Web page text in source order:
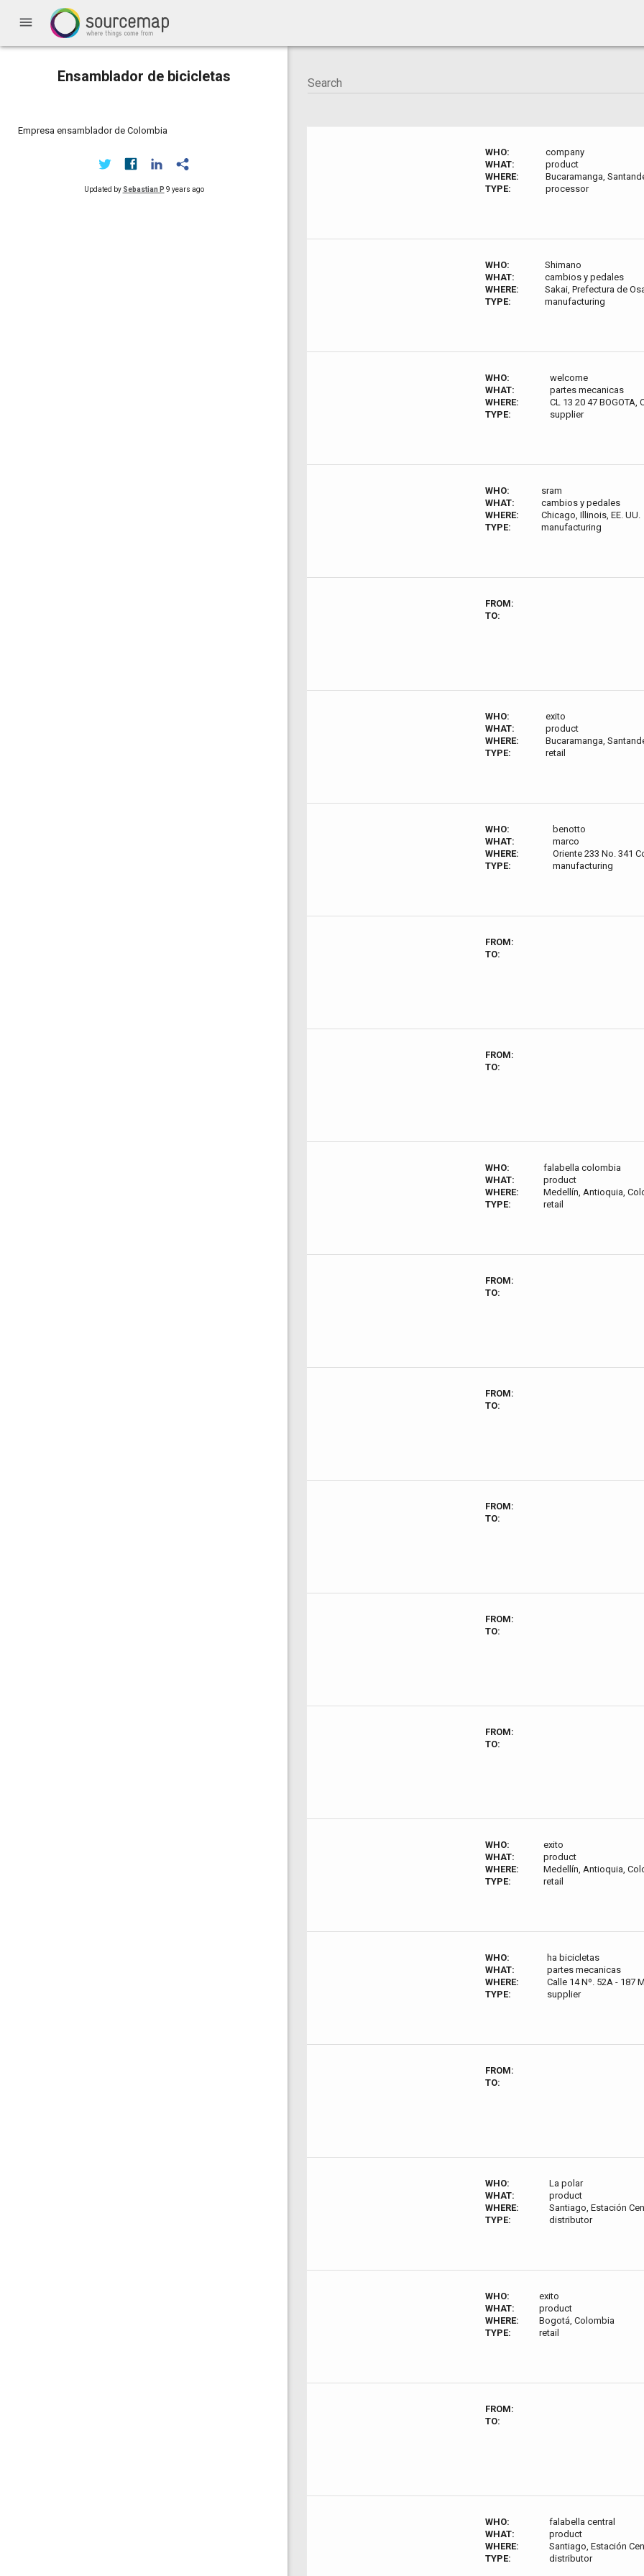
menu
Ensamblador de bicicletas
Empresa ensamblador de Colombia
Updated by Sebastian P 9 years ago
WHO:
company
WHAT:
product
WHERE:
Bucaramanga,
TYPE:
processor
WHO:
Shimano
WHAT:
cambios y pedales
WHERE:
Sakai, Prefectura de
TYPE:
manufacturing
WHO:
welcome
WHAT:
partes mecanicas
WHERE:
CL 13 20 47 BOGOTA,
TYPE:
supplier
WHO:
sram
WHAT:
cambios y pedales
WHERE:
Chicago, Illinois, EE. UU.
TYPE:
manufacturing
FROM:
TO:
WHO:
exito
WHAT:
product
WHERE:
Bucaramanga,
TYPE:
retail
WHO:
benotto
WHAT:
marco
WHERE:
Oriente 233 No. 341
TYPE:
manufacturing
FROM:
TO:
FROM:
TO:
WHO:
falabella colombia
WHAT:
product
WHERE:
Medellín, Antioquia,
TYPE:
retail
FROM:
TO:
FROM:
TO:
FROM:
TO:
FROM:
TO:
FROM:
TO:
WHO:
exito
WHAT:
product
WHERE:
Medellín, Antioquia,
TYPE:
retail
WHO:
ha bicicletas
WHAT:
partes mecanicas
WHERE:
Calle 14 Nº. 52A - 187
TYPE:
supplier
FROM:
TO:
WHO:
La polar
WHAT:
product
WHERE:
Santiago, Estación
TYPE:
distributor
WHO:
exito
WHAT:
product
WHERE:
Bogotá, Colombia
TYPE:
retail
FROM:
TO:
WHO:
falabella central
WHAT:
product
WHERE:
Santiago, Estación
TYPE:
distributor